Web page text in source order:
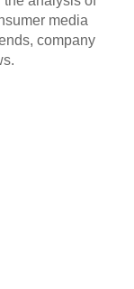
media
company